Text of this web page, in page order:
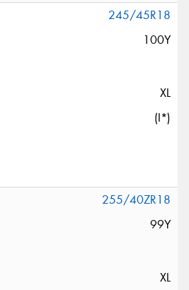
245/45R18
100Y
XL
(I*)
255/40ZR18
99Y
XL